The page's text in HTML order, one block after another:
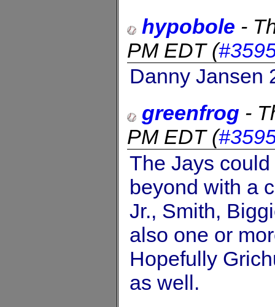
hypobole -
PM EDT(
Danny Jansen
greenfrog -
PM EDT(
The Jays
beyond with a
Jr., Smith,
also one or
Hopefully
as well.